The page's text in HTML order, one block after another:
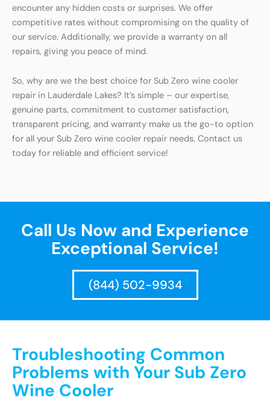
encounter any hidden costs or surprises. We offer
competitive rates without compromising on the quality of
our service. Additionally, we provide a warranty on all
repairs, giving you peace of mind.
So, why are we the best choice for Sub Zero wine cooler
repair in Lauderdale Lakes? It’s simple – our expertise,
genuine parts, commitment to customer satisfaction,
transparent pricing, and warranty make us the go-to option
for all your Sub Zero wine cooler repair needs. Contact us
today for reliable and efficient service!
Call Us Now and Experience
Exceptional Service!
(844) 502-9934
Troubleshooting Common
Problems with Your Sub Zero
Wine Cooler